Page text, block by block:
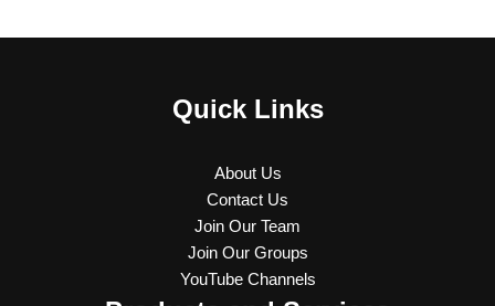
Quick Links
About Us
Contact Us
Join Our Team
Join Our Groups
YouTube Channels